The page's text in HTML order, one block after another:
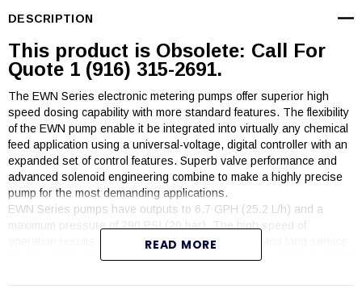
DESCRIPTION
This product is Obsolete: Call For
Quote 1 (916) 315-2691.
The EWN Series electronic metering pumps offer superior high
speed dosing capability with more standard features. The flexibility
of the EWN pump enable it be integrated into virtually any chemical
feed application using a universal-voltage, digital controller with an
expanded set of control features. Superb valve performance and
advanced solenoid engineering combine to make a highly precise
pump for the most demanding applications.
EWN Series pumps have outputs to 6.7 GPH (25.2 L/h) and a
maximum pressure of 290 PSI (20 bar). The high speed of
operation results in high resolution chemical feed and long service
life. Quiet and compact, the EWN pumps prime in seconds and hold
READ MORE